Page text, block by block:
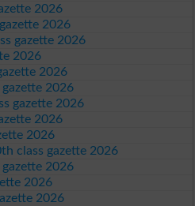
2026
2026
gazette 2026
2026
2026
gazette 2026
gazette 2026
2026
2026
class gazette 2026
gazette 2026
2026
2026